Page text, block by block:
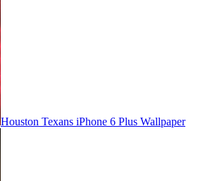
Houston Texans iPhone 6 Plus Wallpaper